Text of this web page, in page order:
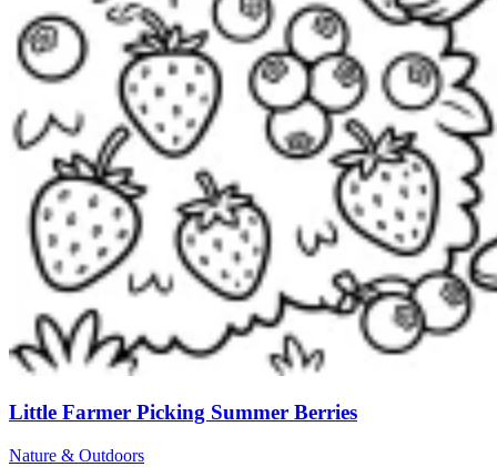
Little Farmer Picking Summer Berries
Nature & Outdoors